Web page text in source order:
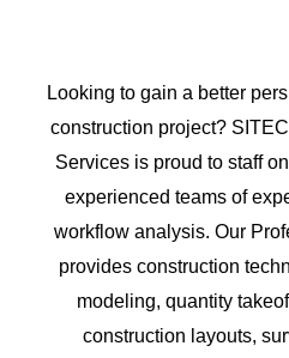
Looking to gain a better
construction project?
Services is proud to staff
experienced teams of
workflow analysis. Our
provides construction
modeling, quantity
construction layouts,